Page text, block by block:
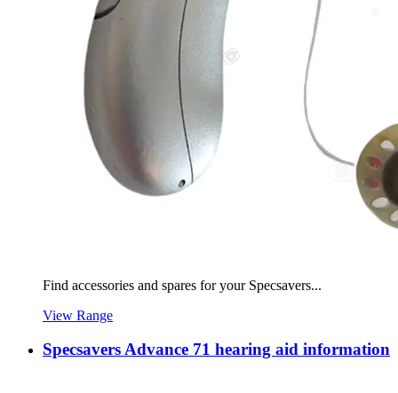
Find accessories and spares for your Specsavers...
View Range
Specsavers Advance 71 hearing aid information